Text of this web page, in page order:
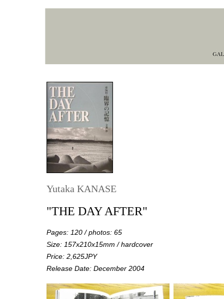
Yutaka KANASE
"THE DAY AFTER"
Pages: 120 / photos: 65
Size: 157x210x15mm / hardcover
Price: 2,625JPY
Release Date: December 2004